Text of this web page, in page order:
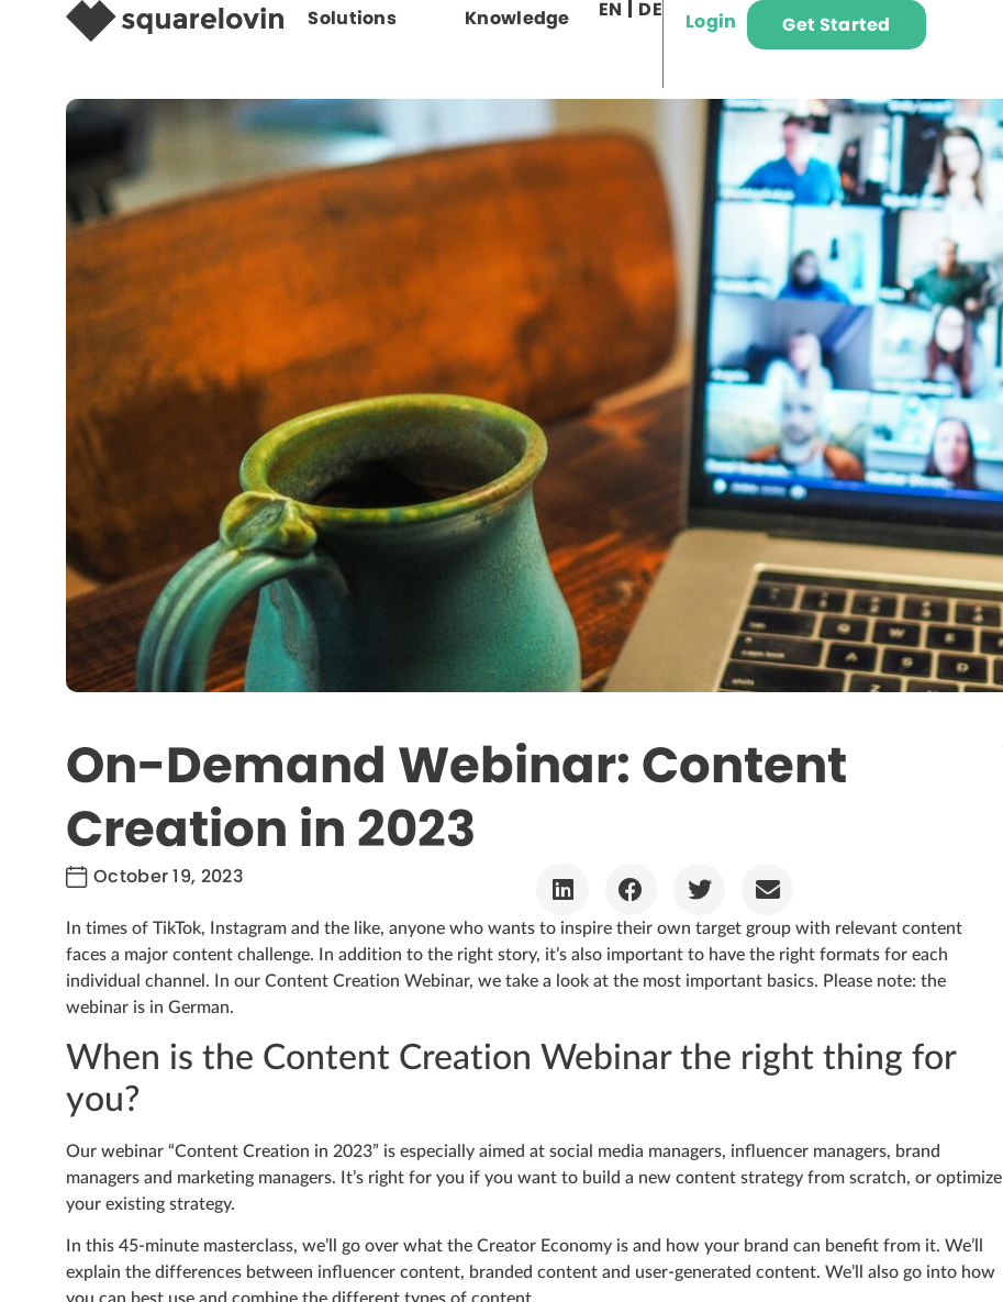
Solutions Knowledge
EN DE
Login Get Started
On-Demand Webinar: Content
Creation in 2023
October 19, 2023
In times of TikTok, Instagram and the like, anyone who wants to inspire their own target group with relevant content
faces a major content challenge. In addition to the right story, it’s also important to have the right formats for each
individual channel. In our Content Creation Webinar, we take a look at the most important basics. Please note: the
webinar is in German.
When is the Content Creation Webinar the right thing for
you?
Our webinar “Content Creation in 2023” is especially aimed at social media managers, influencer managers, brand
managers and marketing managers. It’s right for you if you want to build a new content strategy from scratch, or optimize
your existing strategy.
In this 45-minute masterclass, we’ll go over what the Creator Economy is and how your brand can benefit from it. We’ll
explain the differences between influencer content, branded content and user-generated content. We’ll also go into how